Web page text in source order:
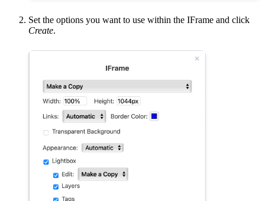
Set the options you want to use within the IFrame and click
Create.